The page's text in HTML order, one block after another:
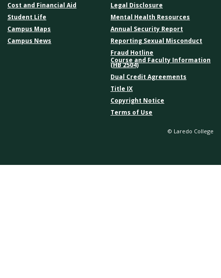
Cost and Financial Aid
Student Life
Campus Maps
Campus News
Legal Disclosure
Mental Health Resources
Annual Security Report
Reporting Sexual Misconduct
Fraud Hotline
Course and Faculty Information
(HB 2504)
Dual Credit Agreements
Title IX
Copyright Notice
Terms of Use
© Laredo College